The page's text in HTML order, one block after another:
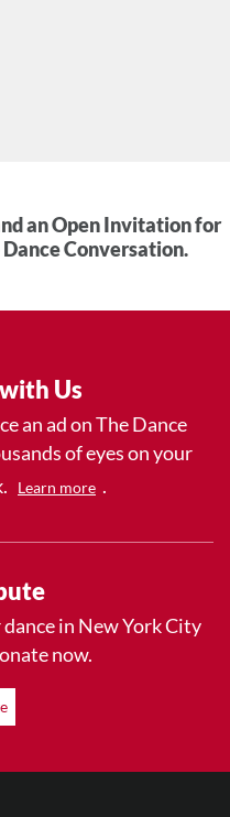
an Open Invitation for
Conversation.
Us
an ad on The Dance
of eyes on your
Learn more .
in New York City
now.